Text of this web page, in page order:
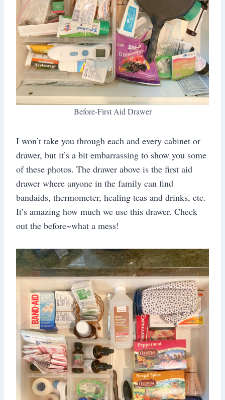
Before-First Aid Drawer
I won’t take you through each and every cabinet or
drawer, but it’s a bit embarrassing to show you some
of these photos. The drawer above is the first aid
drawer where anyone in the family can find
bandaids, thermometer, healing teas and drinks, etc.
It’s amazing how much we use this drawer. Check
out the before~what a mess!